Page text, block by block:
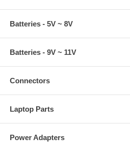
Batteries - 5V ~ 8V
Batteries - 9V ~ 11V
Connectors
Laptop Parts
Power Adapters